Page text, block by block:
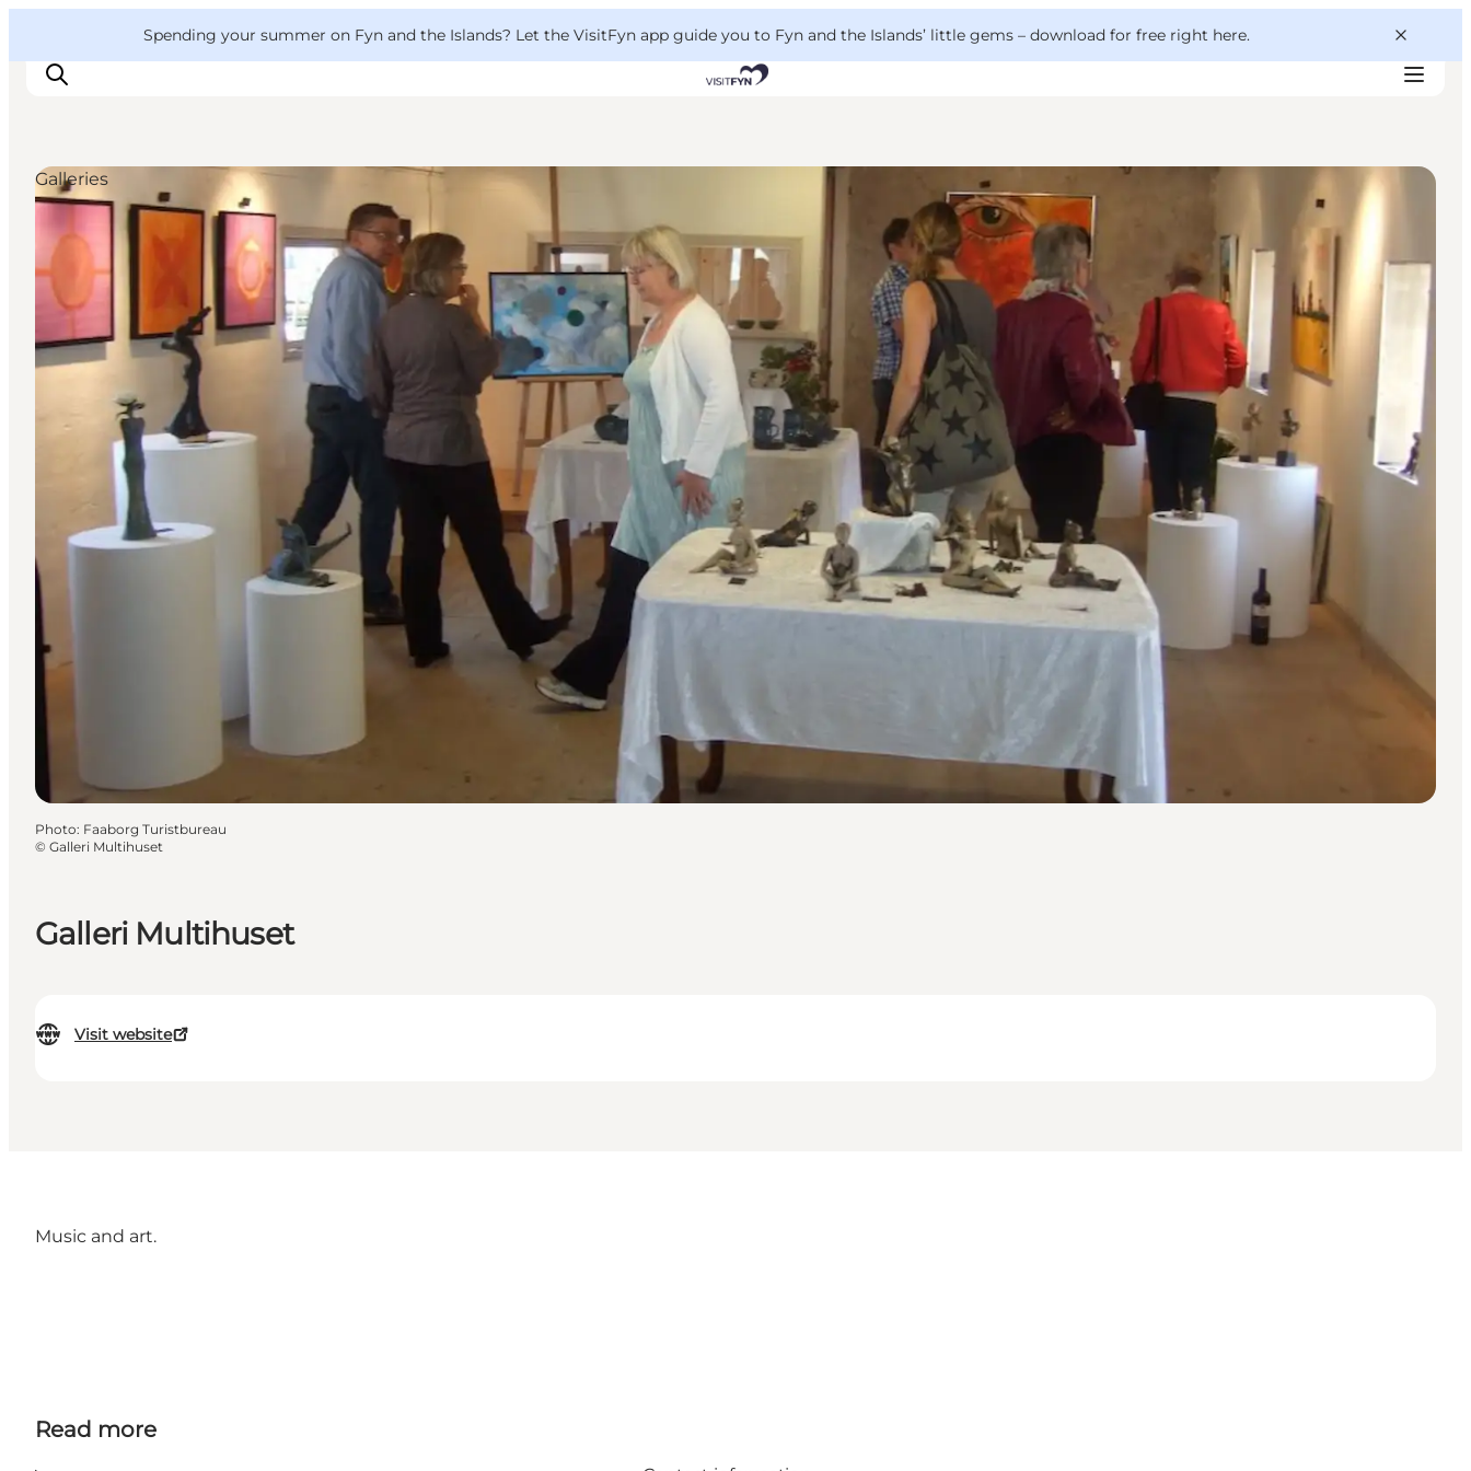
Spending your summer on Fyn and the Islands? Let the VisitFyn app guide you to Fyn and the Islands’ little gems – download for free right here.
Things to do
Outdoor and bike
Where to eat
Where to stay
Galleri Multihuset
Visit website
Galleries
Photo: Faaborg Turistbureau
© Galleri Multihuset
Music and art.
Read more